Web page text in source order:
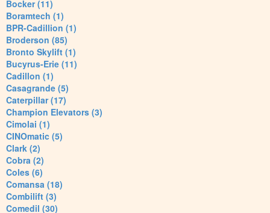
Bocker (11)
Boramtech (1)
BPR-Cadillion (1)
Broderson (85)
Bronto Skylift (1)
Bucyrus-Erie (11)
Cadillon (1)
Casagrande (5)
Caterpillar (17)
Champion Elevators (3)
Cimolai (1)
CINOmatic (5)
Clark (2)
Cobra (2)
Coles (6)
Comansa (18)
Combilift (3)
Comedil (30)